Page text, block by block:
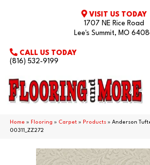
VISIT US TODAY
1707 NE Rice Road
Lee's Summit, MO
CALL US TODAY
(816) 532-9199
Home » Flooring » Carpet » Products » Anderson
00311_ZZ272